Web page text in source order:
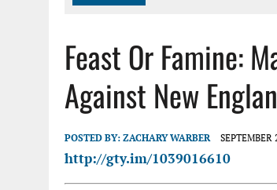
AUGUST 7, 2026
DAILY DLP: THE LIONS $1 BILLION
AUGUST 6, 2026 |
DAILY DLP: LIONS, JAHMYR GIBBS
AUGUST 6, 2026 | LIONS HIRE RICHARD HADDAD AS
Feast Or Famine:
Against New
POSTED BY: ZACHARY WARBER SEPTEMBER
http://gty.im/1039016610